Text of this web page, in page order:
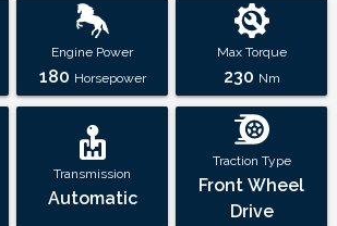
Engine Power
180 Horsepower
Max Torque
230 Nm
Transmission
Automatic
Traction Type
Front Wheel
Drive